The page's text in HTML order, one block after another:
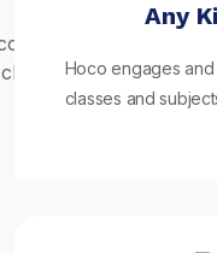
Any
Hoco engages
classes and